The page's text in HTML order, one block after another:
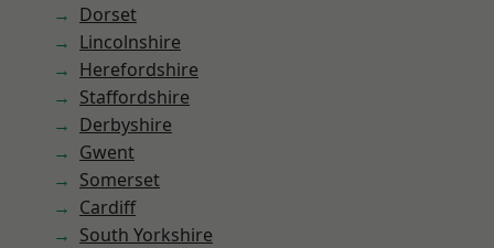
Dorset
Lincolnshire
Herefordshire
Staffordshire
Derbyshire
Gwent
Somerset
Cardiff
South Yorkshire